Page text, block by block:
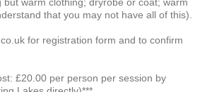
that you may not have all of this).
for registration form and to confirm
£20.00 per person per session by